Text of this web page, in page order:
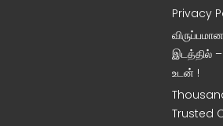
Privacy
இடத்தில்
உடன் !
Trusted